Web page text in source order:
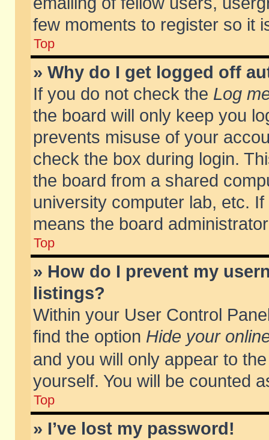
few moments to register so it
Top
» Why do I get logged off
If you do not check the Log
the board will only keep you
prevents misuse of your
check the box during login.
the board from a shared
university computer lab, etc.
means the board
Top
» How do I prevent my
listings?
Within your User Control
find the option Hide your
and you will only appear to
yourself. You will be counted
Top
» I’ve lost my password!